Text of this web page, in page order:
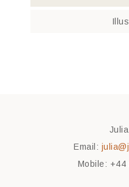
Email:
Mobile: +44